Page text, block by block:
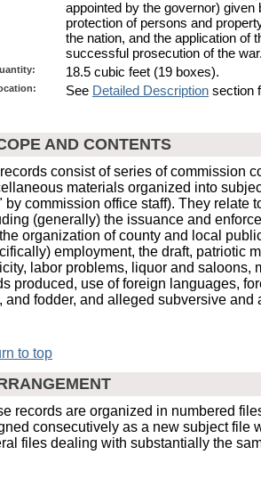
appointed by the governor)
protection of persons and
the nation, and the application of
successful prosecution of the
18.5 cubic feet (19 boxes).
See Detailed Description section
AND CONTENTS
consist of series of commission
materials organized into
by commission office staff). They relate
(generally) the issuance and
organization of county and local
employment, the draft, patriotic
labor problems, liquor and saloons,
produced, use of foreign languages,
and fodder, and alleged subversive and
to top
records are organized in numbered
consecutively as a new subject file
files dealing with substantially the